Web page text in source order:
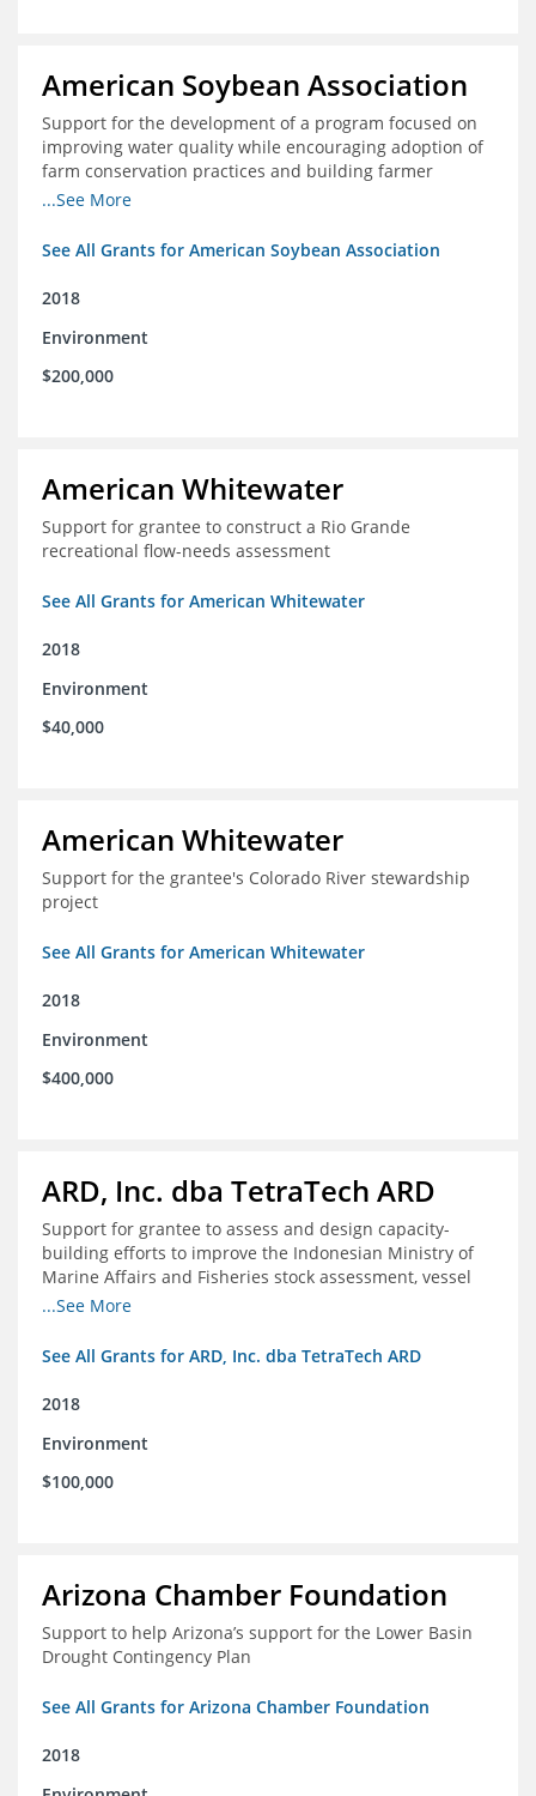
American Soybean Association
Support for the development of a program focused on
improving water quality while encouraging adoption of
farm conservation practices and building farmer
champions for agricultural conservation
...See More
See All Grants for American Soybean Association
2018
Environment
$200,000
American Whitewater
Support for grantee to construct a Rio Grande
recreational flow-needs assessment
See All Grants for American Whitewater
2018
Environment
$40,000
American Whitewater
Support for the grantee's Colorado River stewardship
project
See All Grants for American Whitewater
2018
Environment
$400,000
ARD, Inc. dba TetraTech ARD
Support for grantee to assess and design capacity-
building efforts to improve the Indonesian Ministry of
Marine Affairs and Fisheries stock assessment, vessel
licensing and registration systems
...See More
See All Grants for ARD, Inc. dba TetraTech ARD
2018
Environment
$100,000
Arizona Chamber Foundation
Support to help Arizona’s support for the Lower Basin
Drought Contingency Plan
See All Grants for Arizona Chamber Foundation
2018